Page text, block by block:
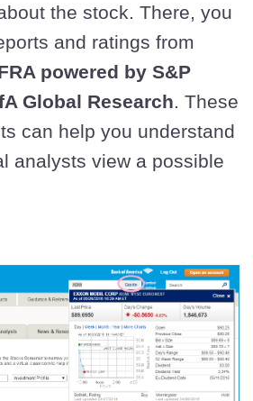
the stock. There, you
and ratings from
powered by S&P
Global Research. These
can help you understand
analysts view a possible